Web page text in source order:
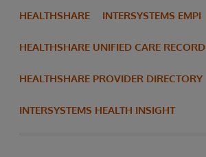
HEALTHSHARE INTERSYSTEMS EMPI
HEALTHSHARE UNIFIED CARE RECORD
HEALTHSHARE PROVIDER DIRECTORY
INTERSYSTEMS HEALTH INSIGHT